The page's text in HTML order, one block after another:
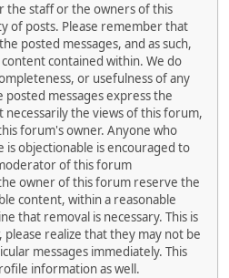
the staff or the owners of this
of posts. Please remember that
posted messages, and as such,
contained within. We do
or usefulness of any
messages express the
necessarily the views of this forum,
forum's owner. Anyone who
is objectionable is encouraged to
of this forum
owner of this forum reserve the
content, within a reasonable
that removal is necessary. This is
please realize that they may not be
messages immediately. This
information as well.